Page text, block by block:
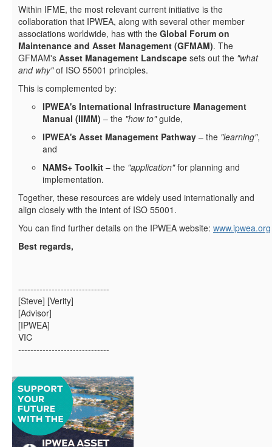
Within IFME, the most relevant current initiative is the
collaboration that IPWEA, along with several other member
associations worldwide, has with the Global Forum on
Maintenance and Asset Management (GFMAM). The
GFMAM's Asset Management Landscape sets out the "what
and why"of ISO 55001 principles.
This is complemented by:
IPWEA's International Infrastructure Management
Manual (IIMM) – the "how to"guide,
IPWEA's Asset Management Pathway – the "learning",
and
NAMS+ Toolkit – the "application"for planning and
implementation.
Together, these resources are widely used internationally and
align closely with the intent of ISO 55001.
You can find further details on the IPWEA website: www.ipwea.org
Best regards,
------------------------------
[Steve] [Verity]
[Advisor]
[IPWEA]
VIC
------------------------------